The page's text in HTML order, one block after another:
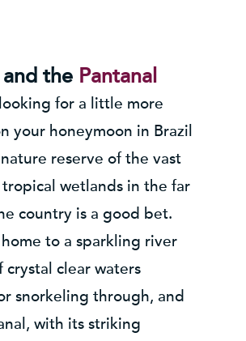
the Pantanal
for a little more
your honeymoon in Brazil
reserve of the vast
wetlands in the far
country is a good bet.
to a sparkling river
crystal clear waters
snorkeling through, and
with its striking